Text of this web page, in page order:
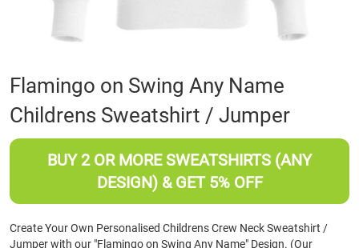
Skip
to
the
beginning
of
Flamingo on Swing Any Name
Childrens Sweatshirt / Jumper
BUY 2 OR MORE SWEATSHIRTS (ANY
DESIGN) & GET 5% OFF
Create Your Own Personalised Childrens Crew Neck Sweatshirt /
Jumper with our "Flamingo on Swing Any Name" Design. (Our